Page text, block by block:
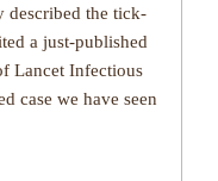
described the tick-
a just-published
Lancet Infectious
case we have seen